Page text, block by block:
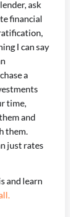
ask
financial
I can say
a
time,
and
them.
just rates
and learn